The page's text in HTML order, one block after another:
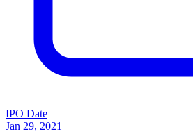
IPO Date
Jan 29, 2021